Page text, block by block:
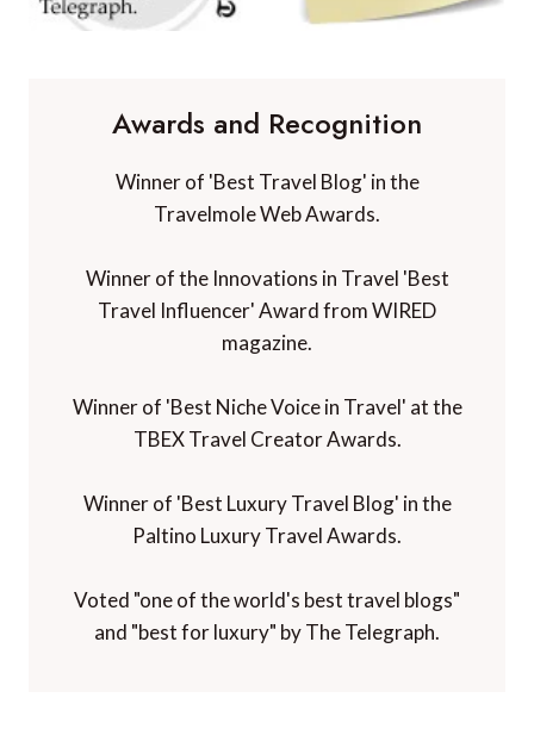
Awards and Recognition
Winner of 'Best Travel Blog' in the
Travelmole Web Awards.
Winner of the Innovations in Travel 'Best
Travel Influencer' Award from WIRED
magazine.
Winner of 'Best Niche Voice in Travel' at the
TBEX Travel Creator Awards.
Winner of 'Best Luxury Travel Blog' in the
Paltino Luxury Travel Awards.
Voted "one of the world's best travel blogs"
and "best for luxury" by The Telegraph.